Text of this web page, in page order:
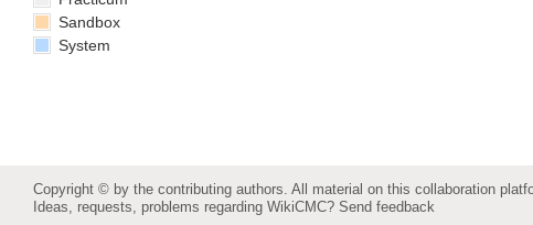
Sandbox
System
Copyright © by the contributing authors. All material on this collaboration
Ideas, requests, problems regarding WikiCMC? Send feedback